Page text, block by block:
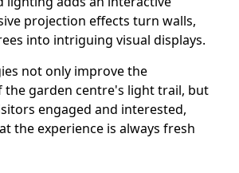
projection effects turn walls,
into intriguing visual displays.
not only improve the
the garden centre's light trail, but
engaged and interested,
the experience is always fresh